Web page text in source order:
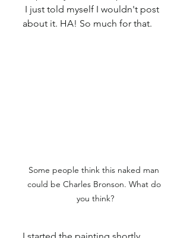
I just told myself I wouldn't post
about it. HA! So much for that.
Some people think this naked man
could be Charles Bronson. What do
you think?